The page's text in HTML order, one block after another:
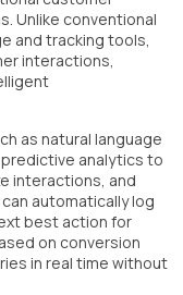
Unlike conventional
and tracking tools,
interactions,
as natural language
predictive analytics to
interactions, and
automatically log
best action for
on conversion
in real time without